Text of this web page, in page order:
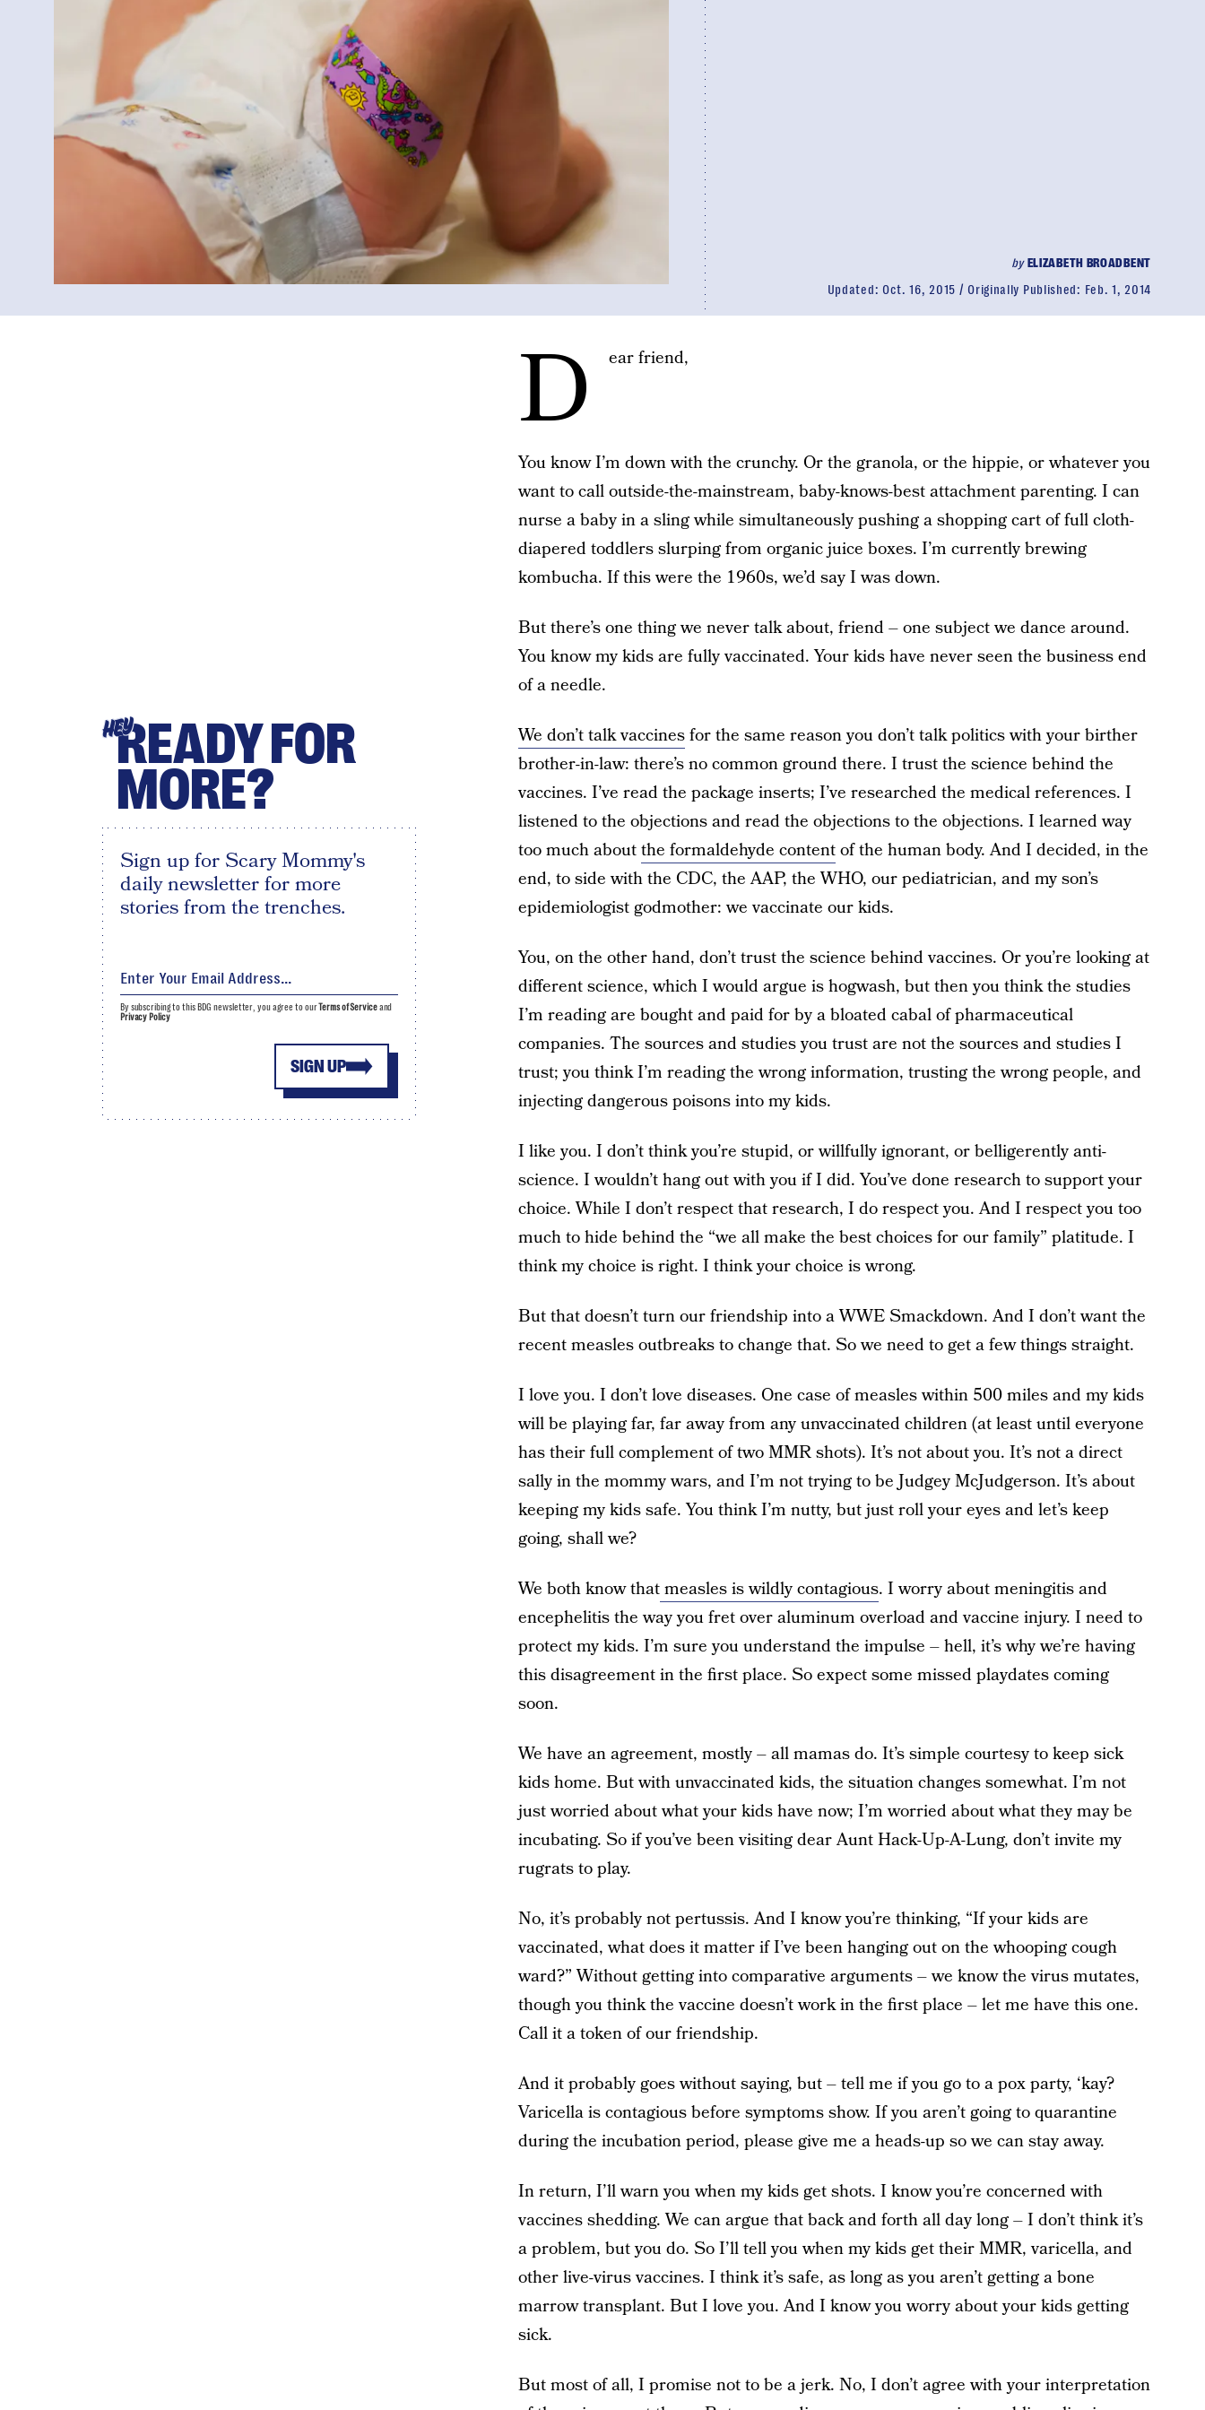
byELIZABETH BROADBENT
Updated: Oct. 16, 2015 Originally Published: Feb. 1, 2014
D ear friend,
You know I’m down with the crunchy. Or the granola, or the hippie, or whatever you
want to call outside-the-mainstream, baby-knows-best attachment parenting. I can
nurse a baby in a sling while simultaneously pushing a shopping cart of full cloth-
diapered toddlers slurping from organic juice boxes. I’m currently brewing
kombucha. If this were the 1960s, we’d say I was down.
But there’s one thing we never talk about, friend – one subject we dance around.
You know my kids are fully vaccinated. Your kids have never seen the business end
of a needle.
We don’t talk vaccinesfor the same reason you don’t talk politics with your birther
brother-in-law: there’s no common ground there. I trust the science behind the
vaccines. I’ve read the package inserts; I’ve researched the medical references. I
listened to the objections and read the objections to the objections. I learned way
too much aboutthe formaldehyde contentof the human body. And I decided, in the
end, to side with the CDC, the AAP, the WHO, our pediatrician, and my son’s
epidemiologist godmother: we vaccinate our kids.
You, on the other hand, don’t trust the science behind vaccines. Or you’re looking at
different science, which I would argue is hogwash, but then you think the studies
I’m reading are bought and paid for by a bloated cabal of pharmaceutical
companies. The sources and studies you trust are not the sources and studies I
trust; you think I’m reading the wrong information, trusting the wrong people, and
injecting dangerous poisons into my kids.
I like you. I don’t think you’re stupid, or willfully ignorant, or belligerently anti-
science. I wouldn’t hang out with you if I did. You’ve done research to support your
choice. While I don’t respect that research, I do respect you. And I respect you too
much to hide behind the “we all make the best choices for our family” platitude. I
think my choice is right. I think your choice is wrong.
But that doesn’t turn our friendship into a WWE Smackdown. And I don’t want the
recent measles outbreaks to change that. So we need to get a few things straight.
I love you. I don’t love diseases. One case of measles within 500 miles and my kids
will be playing far, far away from any unvaccinated children (at least until everyone
has their full complement of two MMR shots). It’s not about you. It’s not a direct
sally in the mommy wars, and I’m not trying to be Judgey McJudgerson. It’s about
keeping my kids safe. You think I’m nutty, but just roll your eyes and let’s keep
going, shall we?
We both know thatmeasles is wildly contagious. I worry about meningitis and
encephelitis the way you fret over aluminum overload and vaccine injury. I need to
protect my kids. I’m sure you understand the impulse – hell, it’s why we’re having
this disagreement in the first place. So expect some missed playdates coming
soon.
We have an agreement, mostly – all mamas do. It’s simple courtesy to keep sick
kids home. But with unvaccinated kids, the situation changes somewhat. I’m not
just worried about what your kids have now; I’m worried about what they may be
incubating. So if you’ve been visiting dear Aunt Hack-Up-A-Lung, don’t invite my
rugrats to play.
No, it’s probably not pertussis. And I know you’re thinking, “If your kids are
vaccinated, what does it matter if I’ve been hanging out on the whooping cough
ward?” Without getting into comparative arguments – we know the virus mutates,
though you think the vaccine doesn’t work in the first place – let me have this one.
Call it a token of our friendship.
And it probably goes without saying, but – tell me if you go to a pox party, ‘kay?
Varicella is contagious before symptoms show. If you aren’t going to quarantine
during the incubation period, please give me a heads-up so we can stay away.
In return, I’ll warn you when my kids get shots. I know you’re concerned with
vaccines shedding. We can argue that back and forth all day long – I don’t think it’s
a problem, but you do. So I’ll tell you when my kids get their MMR, varicella, and
other live-virus vaccines. I think it’s safe, as long as you aren’t getting a bone
marrow transplant. But I love you. And I know you worry about your kids getting
sick.
But most of all, I promise not to be a jerk. No, I don’t agree with your interpretation
HEYREADY FOR
MORE?
Sign up for Scary Mommy's
daily newsletter for more
stories from the trenches.
SIGN UP
By subscribing to this BDG newsletter, you agree to ourTerms of Serviceand
Privacy Policy